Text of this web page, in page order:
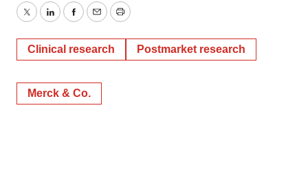
TwitterLinkedInFacebook
EmailPrint
Clinical research Postmarket research
Merck & Co.